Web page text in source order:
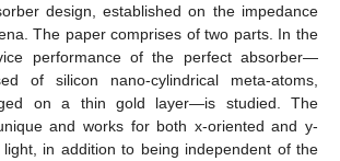
design, established on the impedance
The paper comprises of two parts. In the
performance of the perfect absorber—
of silicon nano-cylindrical meta-atoms,
on a thin gold layer—is studied. The
and works for both x-oriented and y-
in addition to being independent of the